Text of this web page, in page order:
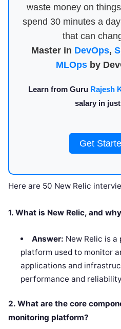
waste money on
spend 30 minutes a
that can
Master in DevOps,
MLOpsby
Learn from Guru Rajesh
salary in
Get
Here are 50 New Relic
1. What is New Relic, and
Answer: New Relic is
platform used to monitor
applications and
performance and
2. What are the core
monitoring platform?